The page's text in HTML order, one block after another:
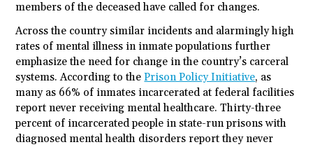
members of the deceased have called for changes.
Across the country similar incidents and alarmingly high
rates of mental illness in inmate populations further
emphasize the need for change in the country’s carceral
systems. According to thePrison Policy Initiative, as
many as 66% of inmates incarcerated at federal facilities
report never receiving mental healthcare. Thirty-three
percent of incarcerated people in state-run prisons with
diagnosed mental health disorders report they never